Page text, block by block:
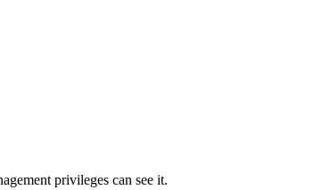
privileges can see it.